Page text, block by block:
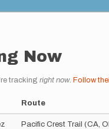
Now
tracking right now. Follow
Route
Pacific Crest Trail (CA,